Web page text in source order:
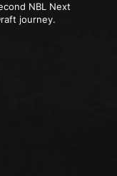
NBL Next
journey.